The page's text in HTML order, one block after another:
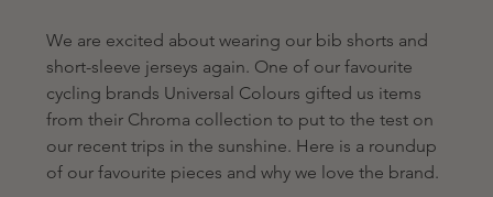
We are excited about wearing our bib shorts and
short-sleeve jerseys again. One of our favourite
cycling brands Universal Colours gifted us items
from their Chroma collection to put to the test on
our recent trips in the sunshine. Here is a roundup
of our favourite pieces and why we love the brand.